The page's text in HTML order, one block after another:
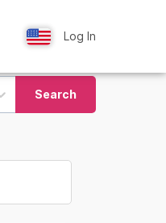
Log In
Search